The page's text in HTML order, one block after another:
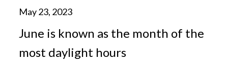
June is known as the month of the
most daylight hours